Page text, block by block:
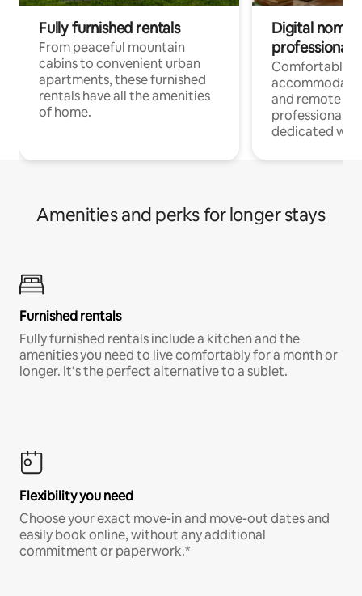
Fully furnished rentals
From peaceful mountain
cabins to convenient urban
apartments, these furnished
rentals have all the amenities
of home.
Digital
professionals
Comfortable
and remote
professionals
dedicated
Amenities and perks for longer stays
Furnished rentals
Fully furnished rentals include a kitchen and the
amenities you need to live comfortably for a month or
longer. It’s the perfect alternative to a sublet.
Flexibility you need
Choose your exact move-in and move-out dates and
easily book online, without any additional
commitment or paperwork.*